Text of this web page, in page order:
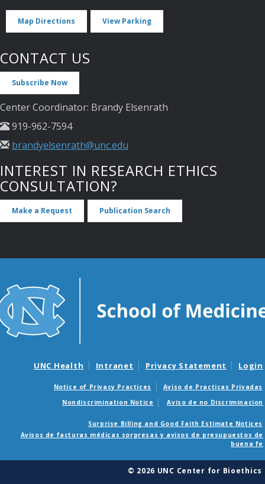
Map Directions View Parking
CONTACT US
Subscribe Now
Center Coordinator: Brandy Elsenrath
919-962-7594
brandyelsenrath@unc.edu
INTEREST IN RESEARCH ETHICS
CONSULTATION?
Make a Request Publication Search
UNC Health Intranet Privacy Statement Login
Notice of Privacy Practices
Aviso de Practicas Privadas
Nondiscrimination Notice
Aviso de no Discriminacion
Surprise Billing and Good Faith Estimate Notices
Avisos de facturas médicas sorpresas y avisos de presupuestos de
buena fe
© 2026 UNC Center for Bioethics